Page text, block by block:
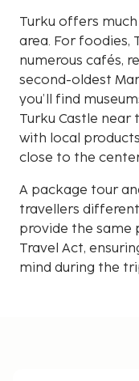
Turku offers
area. For foodies,
numerous cafés,
second-oldest
you’ll find
Turku Castle near
with local
close to the
A package tour
travellers
provide the same
Travel Act,
mind during the